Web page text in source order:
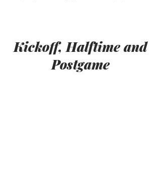
Kickoff, Halftime and
Postgame